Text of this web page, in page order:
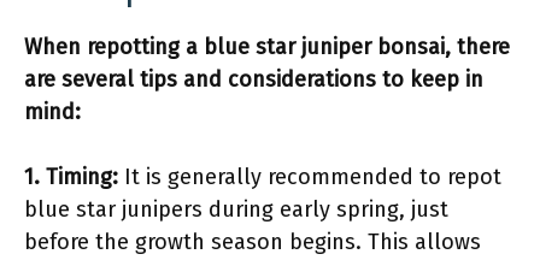
When repotting a blue star juniper bonsai, there
are several tips and considerations to keep in
mind:
1. Timing: It is generally recommended to repot
blue star junipers during early spring, just
before the growth season begins. This allows